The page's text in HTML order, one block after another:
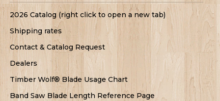
2026 Catalog (right click to open a new tab)
Shipping rates
Contact & Catalog Request
Dealers
Timber Wolf® Blade Usage Chart
Band Saw Blade Length Reference Page